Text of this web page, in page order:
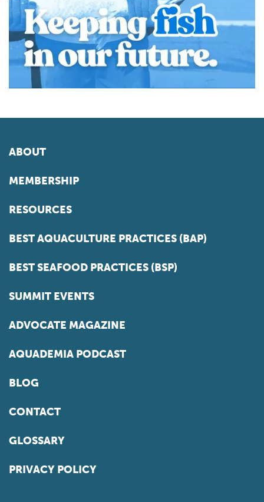
ABOUT
MEMBERSHIP
RESOURCES
BEST AQUACULTURE PRACTICES (BAP)
BEST SEAFOOD PRACTICES (BSP)
SUMMIT EVENTS
ADVOCATE MAGAZINE
AQUADEMIA PODCAST
BLOG
CONTACT
GLOSSARY
PRIVACY POLICY